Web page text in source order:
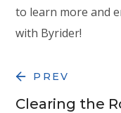
to learn more and
with Byrider!
PREV
Clearing the